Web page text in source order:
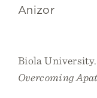
Biola
Overcoming